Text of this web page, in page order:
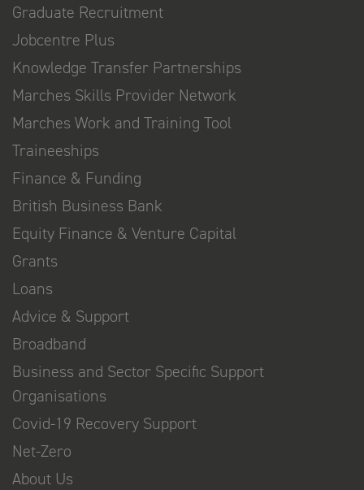
Graduate Recruitment
Jobcentre Plus
Knowledge Transfer Partnerships
Marches Skills Provider Network
Marches Work and Training Tool
Traineeships
Finance & Funding
British Business Bank
Equity Finance & Venture Capital
Grants
Loans
Advice & Support
Broadband
Business and Sector Specific Support
Organisations
Covid-19 Recovery Support
Net-Zero
About Us